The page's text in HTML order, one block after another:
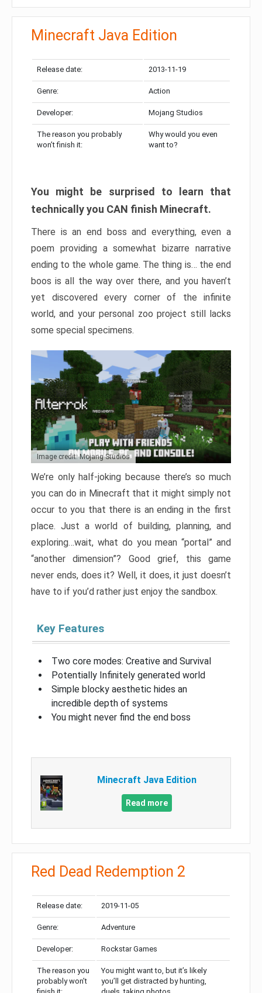
Minecraft Java Edition
Release date: 2013-11-19
Genre: Action
Developer: Mojang Studios
The reason you probably
won’t finish it:
Why would you even
want to?
You might be surprised to learn that
technically you CAN finish Minecraft.
There is an end boss and everything, even a
poem providing a somewhat bizarre narrative
ending to the whole game. The thing is… the end
boos is all the way over there, and you haven’t
yet discovered every corner of the infinite
world, and your personal zoo project still lacks
some special specimens.
Image credit: Mojang Studios
We’re only half-joking because there’s so much
you can do in Minecraft that it might simply not
occur to you that there is an ending in the first
place. Just a world of building, planning, and
exploring…wait, what do you mean “portal” and
“another dimension”? Good grief, this game
never ends, does it? Well, it does, it just doesn’t
have to if you’d rather just enjoy the sandbox.
Key Features
Two core modes: Creative and Survival
Potentially Infinitely generated world
Simple blocky aesthetic hides an
incredible depth of systems
You might never find the end boss
Minecraft Java Edition
Read more
Red Dead Redemption 2
Release date: 2019-11-05
Genre: Adventure
Developer: Rockstar Games
The reason you
probably won’t
You might want to, but it’s likely
you’ll get distracted by hunting,